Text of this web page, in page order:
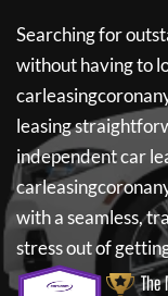
Searching for
without having to
leasing
independent car
with a seamless,
stress out of
The